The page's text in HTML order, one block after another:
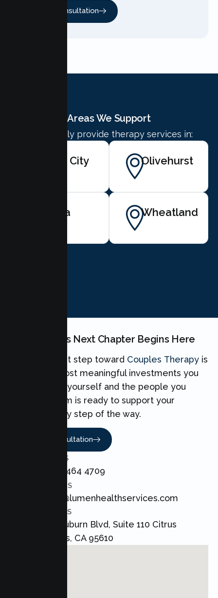
Free Consultation
Areas We Support
We proudly provide therapy services in:
Yuba City Olivehurst
Linda Wheatland
Your Couples Next Chapter Begins Here
Taking the first step toward Couples Therapy is
one of the most meaningful investments you
can make for yourself and the people you
love. Our team is ready to support your
Couples every step of the way.
Book A Consultation
CALL US
+1 800 464 4709
EMAIL US
admin@lumenhealthservices.com
ADDRESS
8421 Auburn Blvd, Suite 110 Citrus
Heights, CA 95610